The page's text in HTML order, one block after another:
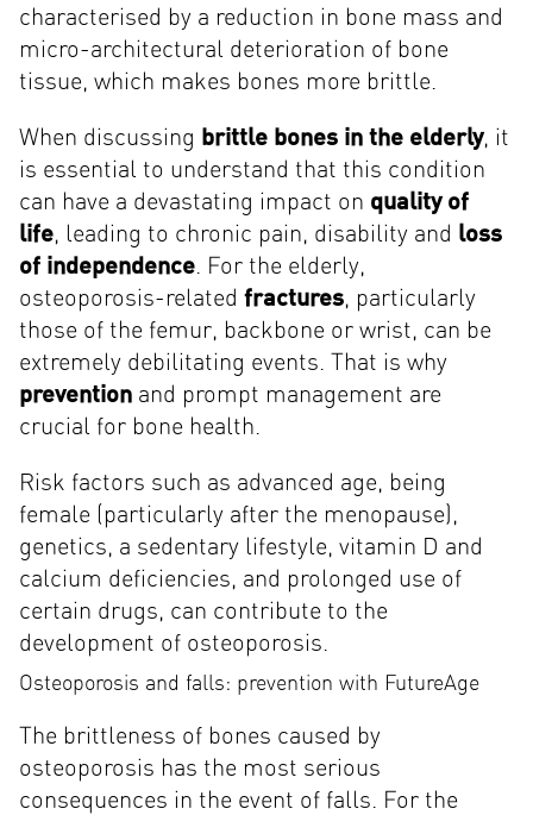
characterised by a reduction in bone mass and
micro-architectural deterioration of bone
tissue, which makes bones more brittle.
When discussing brittle bones in the elderly, it
is essential to understand that this condition
can have a devastating impact on quality of
life, leading to chronic pain, disability and loss
of independence. For the elderly,
osteoporosis-related fractures, particularly
those of the femur, backbone or wrist, can be
extremely debilitating events. That is why
prevention and prompt management are
crucial for bone health.
Risk factors such as advanced age, being
female (particularly after the menopause),
genetics, a sedentary lifestyle, vitamin D and
calcium deficiencies, and prolonged use of
certain drugs, can contribute to the
development of osteoporosis.
Osteoporosis and falls: prevention with FutureAge
The brittleness of bones caused by
osteoporosis has the most serious
consequences in the event of falls. For the